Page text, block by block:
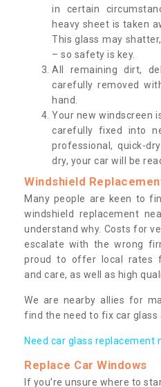
in certain
heavy sheet is taken
This glass may
– so safety is key.
All remaining dirt,
carefully removed
hand.
Your new windscreen
carefully fixed into
professional, quick-
dry, your car will be
Windshield
Many people are keen to
windshield replacement
understand why. Costs for
escalate with the wrong
proud to offer local rates
and care, as well as high
We are nearby allies for
find the need to fix car glass
Need car glass replacement
Replace Car Windows
If you’re unsure where to